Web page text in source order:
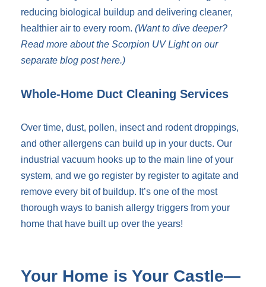
reducing biological buildup and delivering cleaner,
healthier air to every room. (Want to dive deeper?
Read more about the Scorpion UV Light on our
separate blog posthere.)
Whole-Home Duct Cleaning Services
Over time, dust, pollen, insect and rodent droppings,
and other allergens can build up in your ducts. Our
industrial vacuum hooks up to the main line of your
system, and we go register by register to agitate and
remove every bit of buildup. It’s one of the most
thorough ways to banish allergy triggers from your
home that have built up over the years!
Your Home is Your Castle—